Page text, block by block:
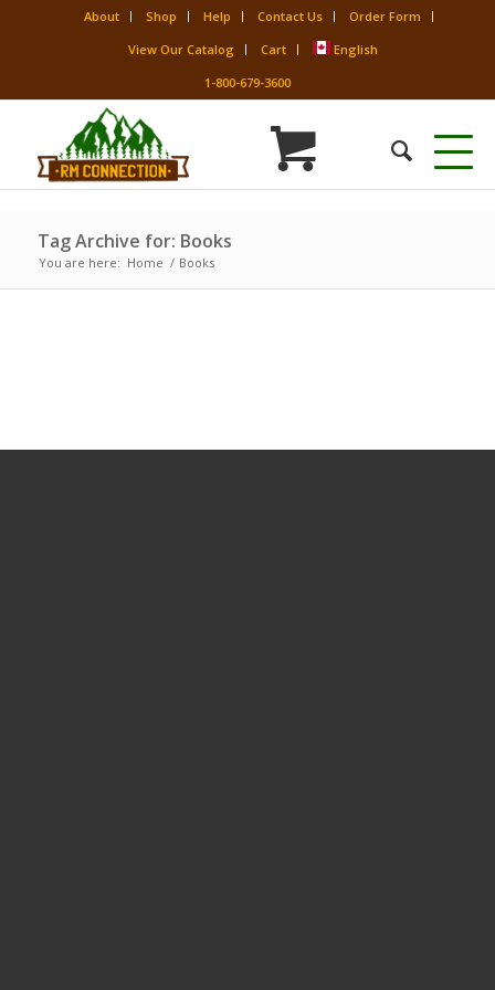
About Shop Help Contact Us
Order Form
View Our Catalog
Cart
English
1-800-679-3600
Tag Archive for: Books
You are here: Home / Books